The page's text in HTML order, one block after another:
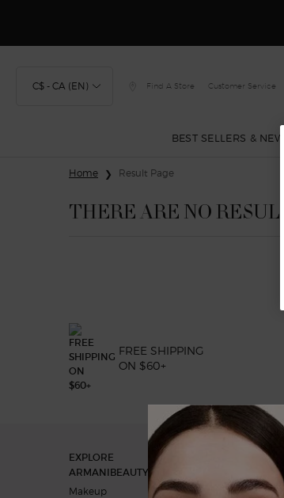
C$ - CA (EN) Find A Store Customer Service
BEST SELLERS & NEW
Home Result Page
THERE ARE NO
FREE SHIPPING
ON $60+
EXPLORE
ARMANIBEAUTY.CA
Makeup
OUR
A vision for
Behind the